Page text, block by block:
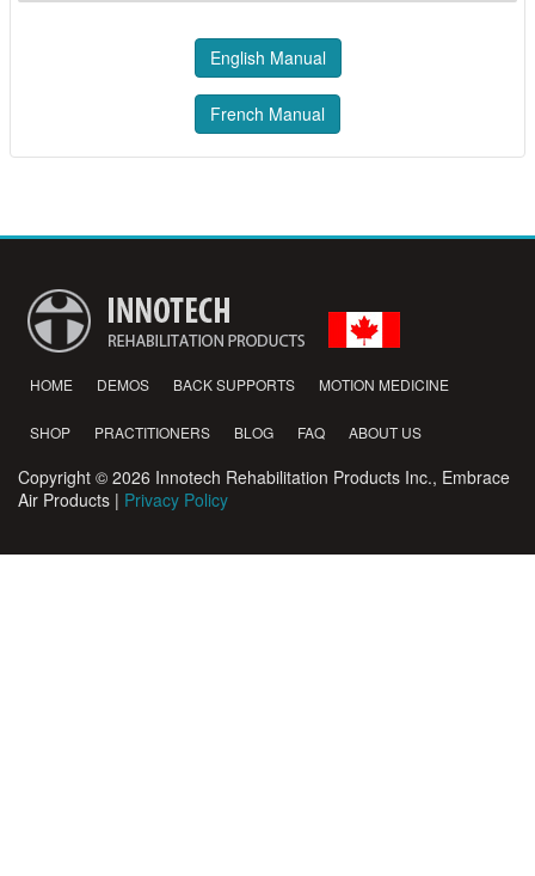
English Manual
French Manual
HOME DEMOS BACK SUPPORTS MOTION MEDICINE
SHOP PRACTITIONERS BLOG FAQ ABOUT US
Copyright © 2026 Innotech Rehabilitation Products Inc., Embrace
Air Products | Privacy Policy